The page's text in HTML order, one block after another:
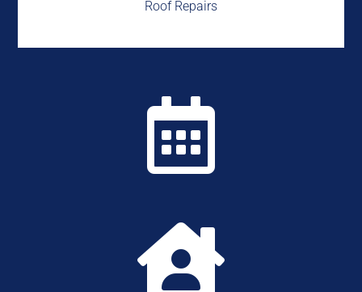
Roof Repairs

